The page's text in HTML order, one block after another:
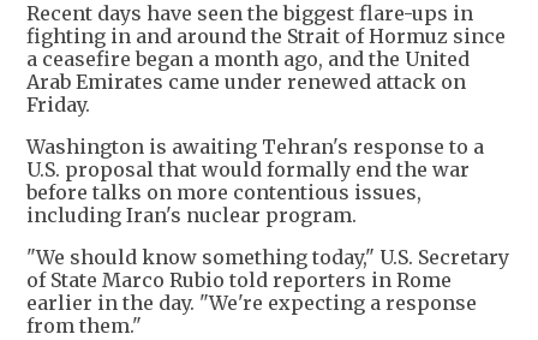
Recent days have seen the biggest flare-ups in
fighting in and around the Strait of Hormuz since
a ceasefire began a month ago, and the United
Arab Emirates came under renewed attack on
Friday.
Washington is awaiting Tehran's response to a
U.S. proposal that would formally end the war
before talks on more contentious issues,
including Iran's nuclear program.
"We should know something today," U.S. Secretary
of State Marco Rubio told reporters in Rome
earlier in the day. "We're expecting a response
from them."